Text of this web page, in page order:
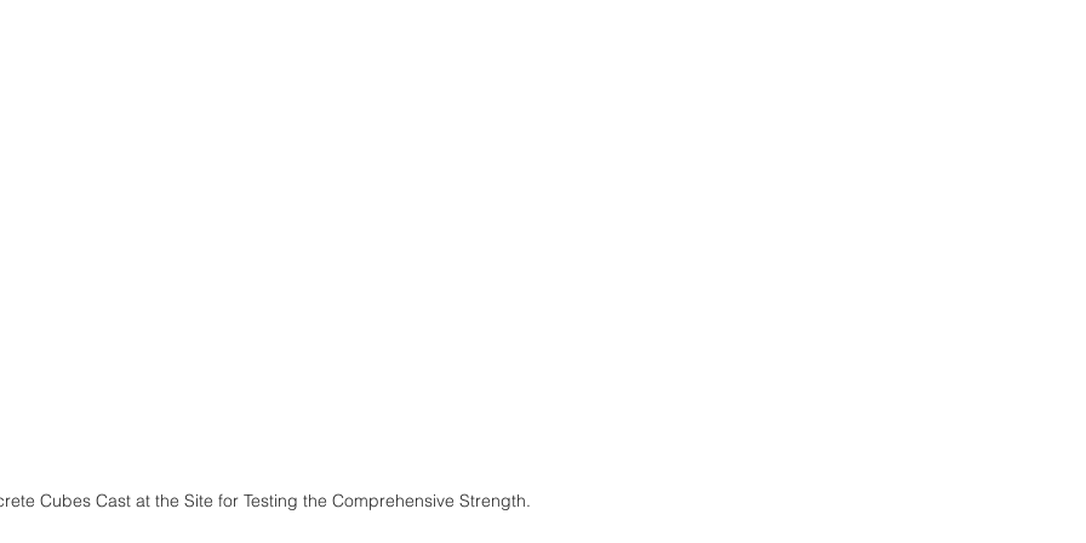
Cubes Cast at the Site for Testing the Comprehensive Strength.